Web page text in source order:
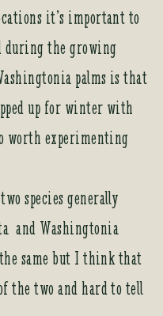
it’s important to
during the growing
palms is that
up for winter with
worth experimenting
species generally
and Washingtonia
same but I think that
the two and hard to tell